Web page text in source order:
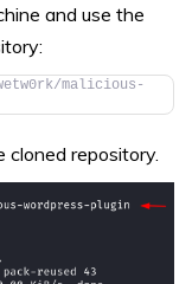
and use the
malicious-
repository.